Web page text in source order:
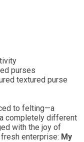
purses
textured purse
to felting—a
completely different
with the joy of
enterprise: My